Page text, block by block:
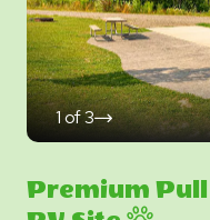
1of3
click
Premium